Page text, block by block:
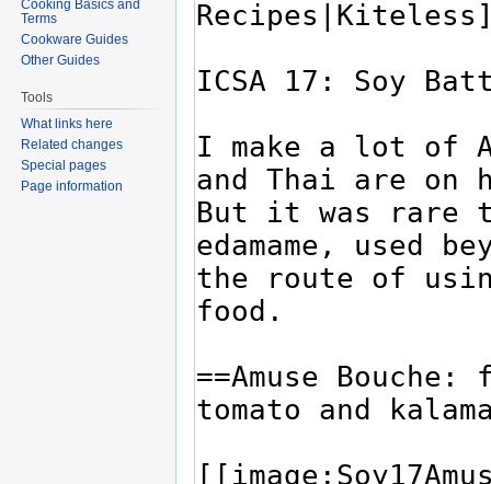
Cooking Basics and
Terms
Cookware Guides
Other Guides
Tools
What links here
Related changes
Special pages
Page information